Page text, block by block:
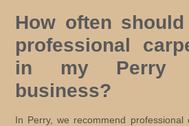
How often
professional
in my Perry
business?
In Perry, we recommend professional